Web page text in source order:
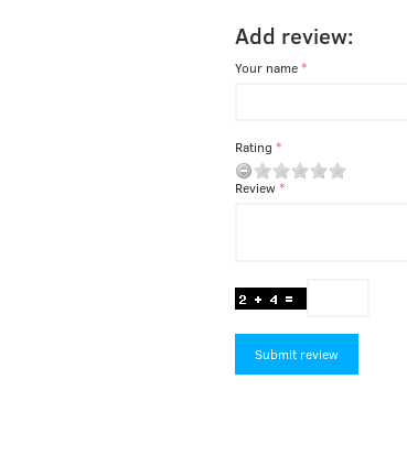
Add review:
Your name
Rating
Review
Submit review